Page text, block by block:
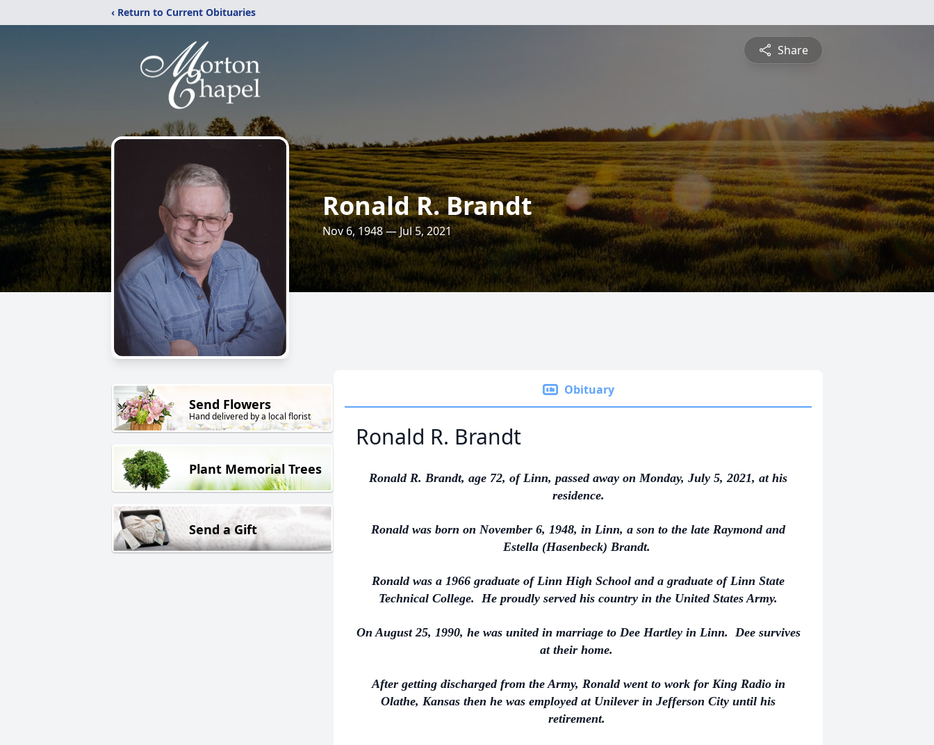
‹ Return to Current Obituaries
Share
Ronald R. Brandt
Nov 6, 1948 — Jul 5, 2021
Send Flowers
Hand delivered by a local florist
Plant Memorial Trees
Send a Gift
Obituary
Ronald R. Brandt
Ronald R. Brandt, age 72, of Linn, passed away on Monday, July 5, 2021, at his
residence.
Ronald was born on November 6, 1948, in Linn, a son to the late Raymond and
Estella (Hasenbeck) Brandt.
Ronald was a 1966 graduate of Linn High School and a graduate of Linn State
Technical College. He proudly served his country in the United States Army.
On August 25, 1990, he was united in marriage to Dee Hartley in Linn. Dee survives
at their home.
After getting discharged from the Army, Ronald went to work for King Radio in
Olathe, Kansas then he was employed at Unilever in Jefferson City until his
retirement.